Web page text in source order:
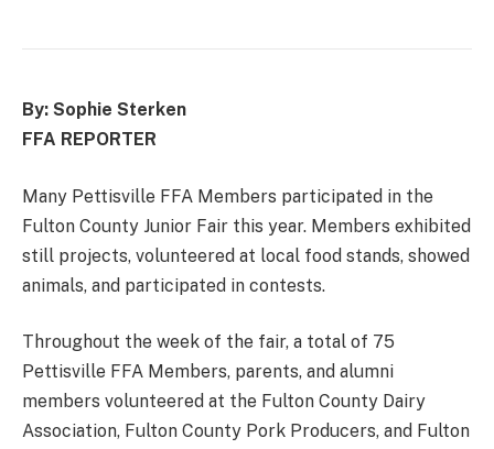
By: Sophie Sterken
FFA REPORTER
Many Pettisville FFA Members participated in the
Fulton County Junior Fair this year. Members exhibited
still projects, volunteered at local food stands, showed
animals, and participated in contests.
Throughout the week of the fair, a total of 75
Pettisville FFA Members, parents, and alumni
members volunteered at the Fulton County Dairy
Association, Fulton County Pork Producers, and Fulton